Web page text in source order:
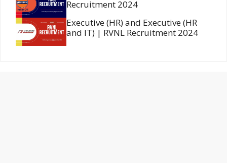
Recruitment 2024
Executive (HR) and Executive (HR
and IT) | RVNL Recruitment 2024